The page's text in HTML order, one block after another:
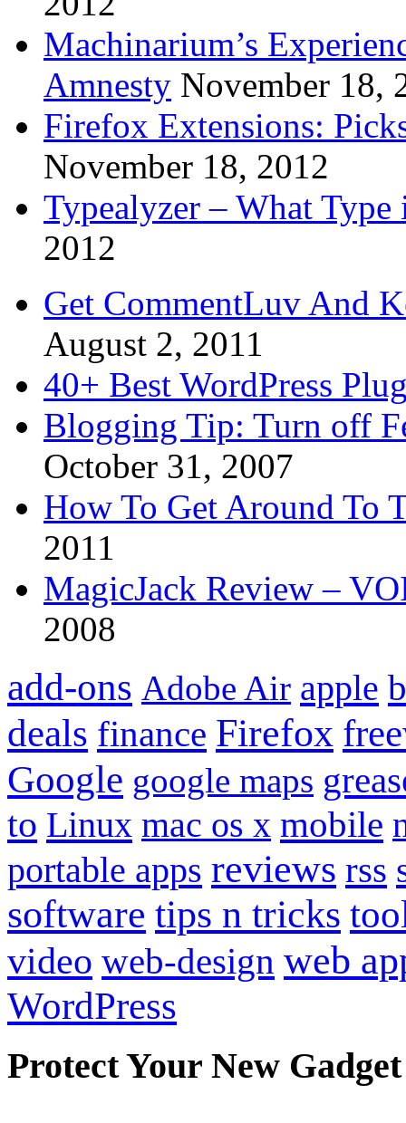
Machinarium’s
Amnesty November 18,
Firefox Extensions:
November 18, 2012
Typealyzer – What
2012
Get CommentLuv And
August 2, 2011
40+ Best WordPress
Blogging Tip: Turn off
October 31, 2007
How To Get Around To
2011
MagicJack Review –
2008
add-ons Adobe Air apple
deals finance Firefox
Google google maps
to Linux mac os x mobile
portable apps reviews rss
software tips n tricks
video web-design web
WordPress
Protect Your New Gadget